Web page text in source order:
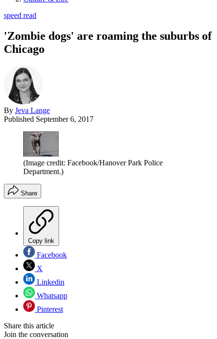
speed read
'Zombie dogs' are roaming the suburbs of
Chicago
By Jeva Lange
Published September 6, 2017
(Image credit: Facebook/Hanover Park Police
Department.)
Share
Copy link
Facebook
X
Linkedin
Whatsapp
Pinterest
Share this article
Join the conversation